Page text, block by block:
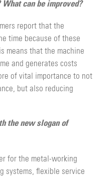
can be improved?
report that the
time because of these
means that the machine
and generates costs
of vital importance to not
but also reducing
the new slogan of
for the metal-working
systems, flexible service